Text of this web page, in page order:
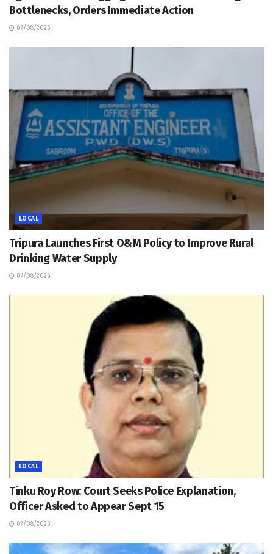
Bottlenecks, Orders Immediate Action
07/08/2026
LOCAL
Tripura Launches First O&M Policy to Improve Rural
Drinking Water Supply
07/08/2026
LOCAL
Tinku Roy Row: Court Seeks Police Explanation,
Officer Asked to Appear Sept 15
07/08/2026